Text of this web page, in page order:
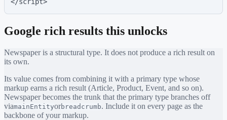
Google rich results this unlocks
Newspaperis a structural type. It does not produce a rich result on
its own.
Its value comes from combining it with a primary type whose
markup earns a rich result (Article, Product, Event, and so on).
Newspaperbecomes the trunk that the primary type branches off
viamainEntityorbreadcrumb. Include it on every page as the
backbone of your markup.